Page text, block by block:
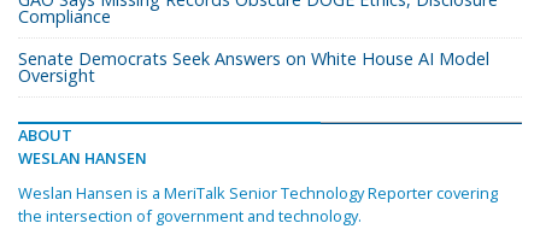
Compliance
Senate Democrats Seek Answers on White House AI Model
Oversight
ABOUT
WESLAN HANSEN
Weslan Hansen is a MeriTalk Senior Technology Reporter covering
the intersection of government and technology.